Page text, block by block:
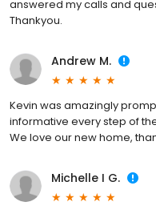
answered my calls and
Thankyou.
Andrew M.
Kevin was amazingly
informative every step of
We love our new home,
Michelle I G.